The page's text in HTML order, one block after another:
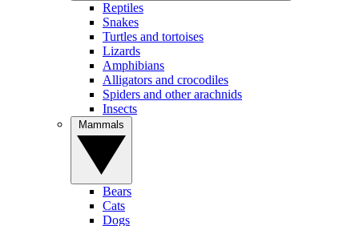
Reptiles
Snakes
Turtles and tortoises
Lizards
Amphibians
Alligators and crocodiles
Spiders and other arachnids
Insects
Bears
Cats
Dogs